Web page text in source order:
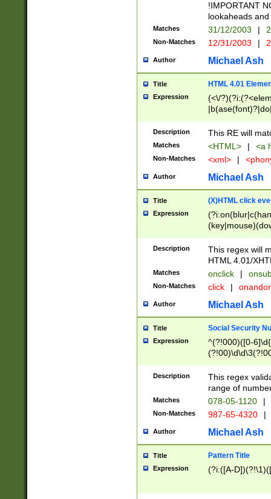
!IMPORTANT
lookaheads
Matches 31/12/2003 |
Non-Matches 12/31/2003 |
Author Michael Ash
Title HTML 4.01
Expression
(<\/
Description This RE will
Matches <HTML> | <a
Non-Matches <xml> |
Author Michael Ash
Title (X)HTML click
Expression
Description
This regex will
HTML 4.01/
Matches onclick |
Non-Matches click |
Author Michael Ash
Title Social Security
Expression
^(?!000)([0-
Description
This regex
range of
Matches 078-05-1120 |
Non-Matches 987-65-4320 |
Author Michael Ash
Title Pattern Title
Expression (?i:([A-